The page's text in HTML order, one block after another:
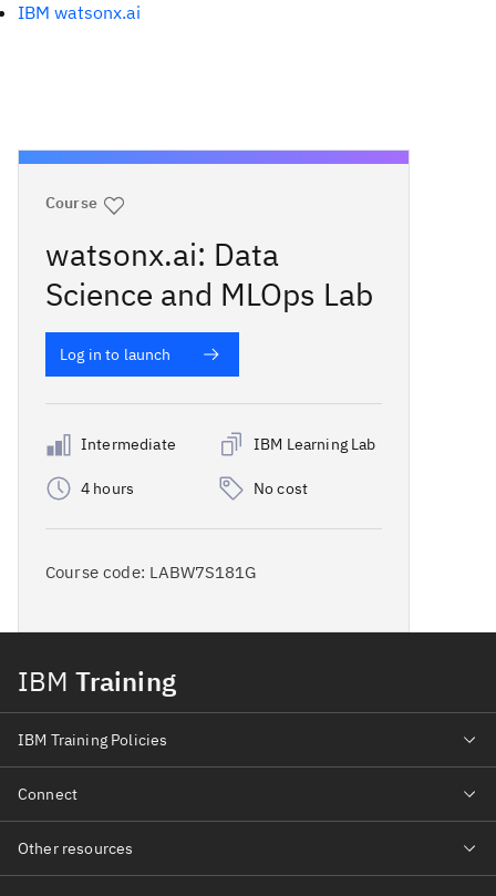
IBM watsonx.ai
Course
watsonx.ai: Data
Science and MLOps Lab
Log in to launch
Intermediate IBM Learning Lab
4 hours No cost
Course code: LABW7S181G
IBM Training
IBM Training Policies
Connect
Other resources